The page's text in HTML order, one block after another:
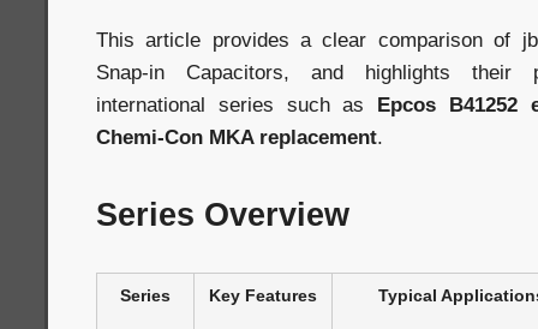
This article provides a clear comparison of
Snap-in Capacitors, and highlights their
international series such as Epcos B41252
Chemi-Con MKA replacement.
Series Overview
Series Key Features Typical